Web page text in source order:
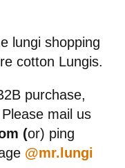
lungi shopping
cotton Lungis.
purchase,
mail us
(or) ping
@mr.lungi